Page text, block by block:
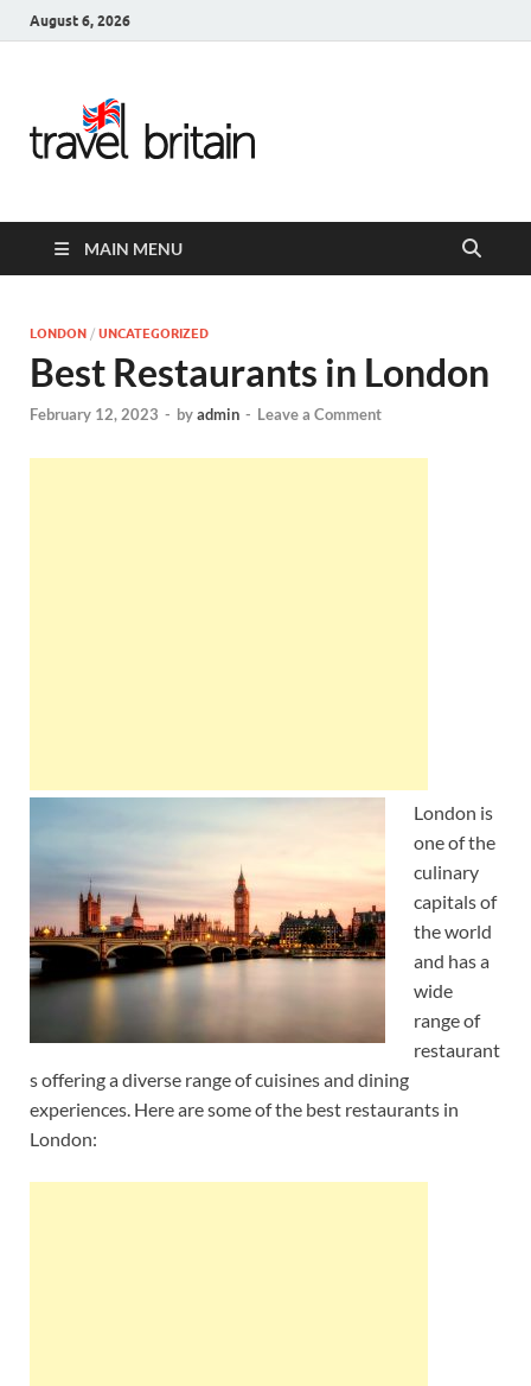
August 6, 2026
United
Kingdom
Guide for
England,
MAIN MENU
LONDON / UNCATEGORIZED
Best Restaurants in London
February 12, 2023 - byadmin - Leave a Comment
London is
one of the
culinary
capitals of
the world
and has a
wide
range of
restaurant
s offering a diverse range of cuisines and dining
experiences. Here are some of the best restaurants in
London: